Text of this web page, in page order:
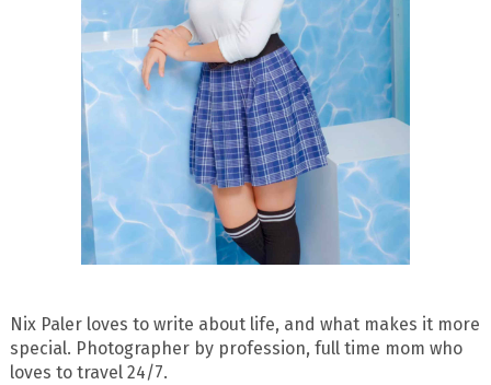
Nix Paler loves to write about life, and what makes it more
special. Photographer by profession, full time mom who
loves to travel 24/7.